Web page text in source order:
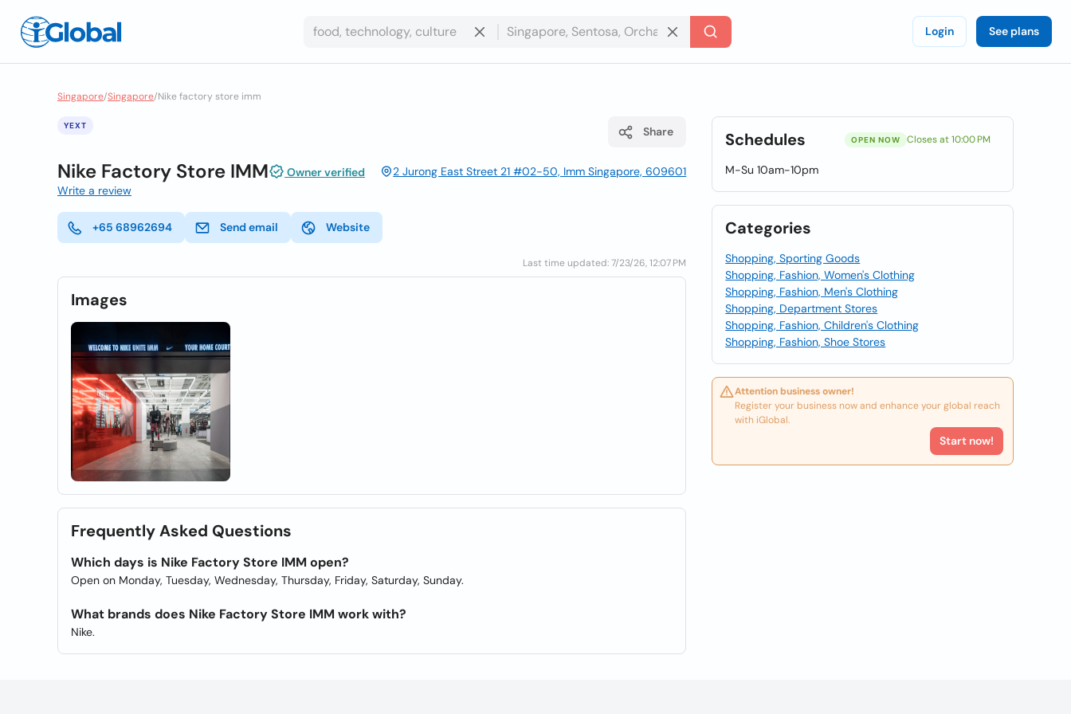
Login See plans
Singapore/Singapore/Nike factory store imm
YEXT Share
Nike Factory Store IMM Owner verified
2 Jurong East Street 21 #02-50, Imm Singapore, 609601
Write a review
+65 68962694 Send email Website
Last time updated: 7/23/26, 12:07 PM
Images
Frequently Asked Questions
Which days is Nike Factory Store IMM open?
Open on Monday, Tuesday, Wednesday, Thursday, Friday, Saturday, Sunday.
What brands does Nike Factory Store IMM work with?
Nike.
Schedules OPEN NOW Closes at 10:00 PM
M-Su 10am-10pm
Categories
Shopping, Sporting Goods
Shopping, Fashion, Women's Clothing
Shopping, Fashion, Men's Clothing
Shopping, Department Stores
Shopping, Fashion, Children's Clothing
Shopping, Fashion, Shoe Stores
Attention business owner!
Register your business now and enhance your global reach
with iGlobal.
Start now!